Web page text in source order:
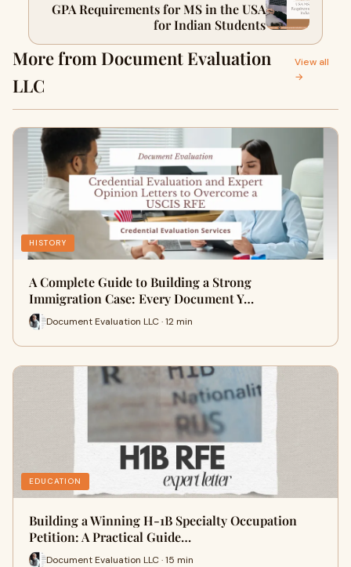
GPA Requirements for MS in the USA
for Indian Students
More from Document Evaluation
LLC
View all
→
HISTORY
A Complete Guide to Building a Strong
Immigration Case: Every Document Y…
Document Evaluation LLC · 12 min
EDUCATION
Building a Winning H-1B Specialty Occupation
Petition: A Practical Guide…
Document Evaluation LLC · 15 min